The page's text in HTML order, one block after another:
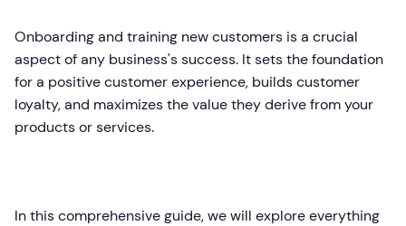
Onboarding and training new customers is a crucial
aspect of any business's success. It sets the foundation
for a positive customer experience, builds customer
loyalty, and maximizes the value they derive from your
products or services.
In this comprehensive guide, we will explore everything